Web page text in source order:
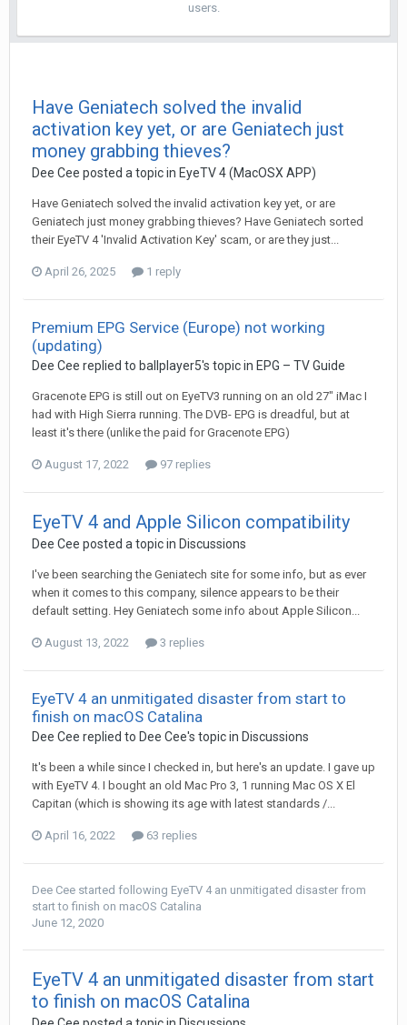
users.
Have Geniatech solved the invalid
activation key yet, or are Geniatech just
money grabbing thieves?
Dee Cee posted a topic in EyeTV 4 (MacOSX APP)
Have Geniatech solved the invalid activation key yet, or are
Geniatech just money grabbing thieves? Have Geniatech sorted
their EyeTV 4 'Invalid Activation Key' scam, or are they just...
April 26, 2025 1 reply
Premium EPG Service (Europe) not working
(updating)
Dee Cee replied to ballplayer5's topic in EPG – TV Guide
Gracenote EPG is still out on EyeTV3 running on an old 27" iMac I
had with High Sierra running. The DVB- EPG is dreadful, but at
least it's there (unlike the paid for Gracenote EPG)
August 17, 2022 97 replies
EyeTV 4 and Apple Silicon compatibility
Dee Cee posted a topic in Discussions
I've been searching the Geniatech site for some info, but as ever
when it comes to this company, silence appears to be their
default setting. Hey Geniatech some info about Apple Silicon...
August 13, 2022 3 replies
EyeTV 4 an unmitigated disaster from start to
finish on macOS Catalina
Dee Cee replied to Dee Cee's topic in Discussions
It's been a while since I checked in, but here's an update. I gave up
with EyeTV 4. I bought an old Mac Pro 3, 1 running Mac OS X El
Capitan (which is showing its age with latest standards /...
April 16, 2022 63 replies
Dee Cee started following EyeTV 4 an unmitigated disaster from
start to finish on macOS Catalina
June 12, 2020
EyeTV 4 an unmitigated disaster from start
to finish on macOS Catalina